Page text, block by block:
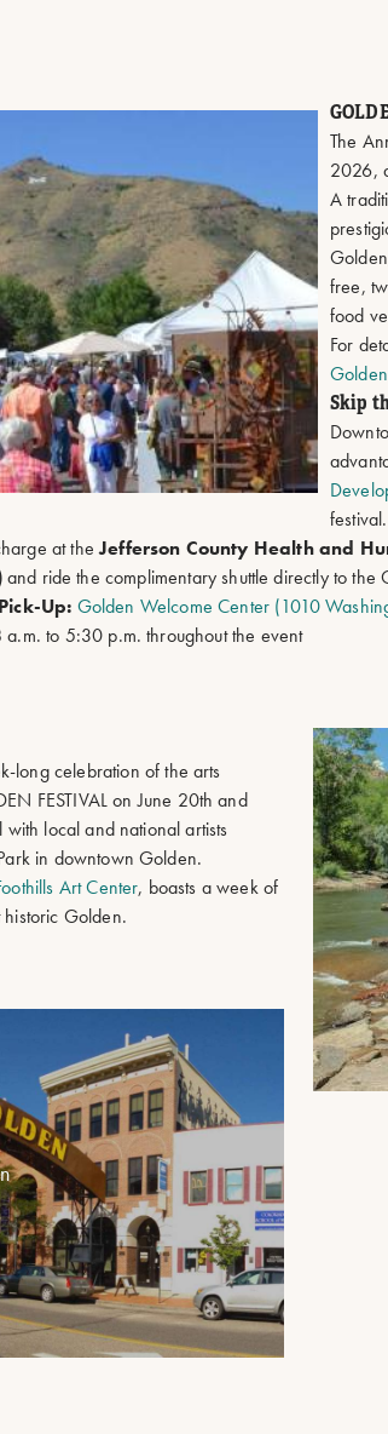
The
2026,
A
free,
food
For
Skip
festival.
at theJefferson County Health and
and ride the complimentary shuttle directly to the
Up: Golden Welcome Center (1010
a.m. to 5:30 p.m. throughout the event
long celebration of the arts
FESTIVAL on June 20th and
local and national artists
in downtown Golden.
Art Center, boasts a week of
historic Golden.